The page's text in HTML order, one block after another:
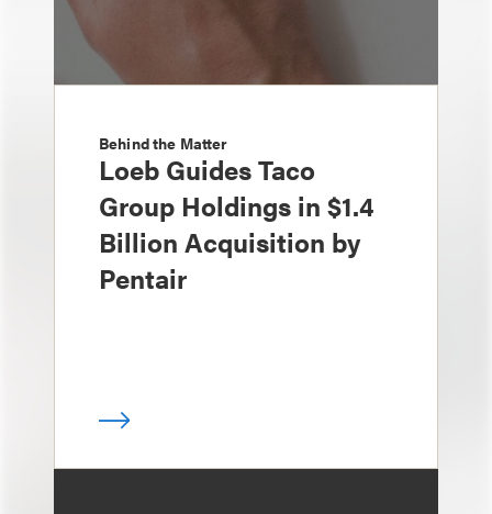
Behind the Matter
Loeb Guides Taco
Group Holdings in $1.4
Billion Acquisition by
Pentair